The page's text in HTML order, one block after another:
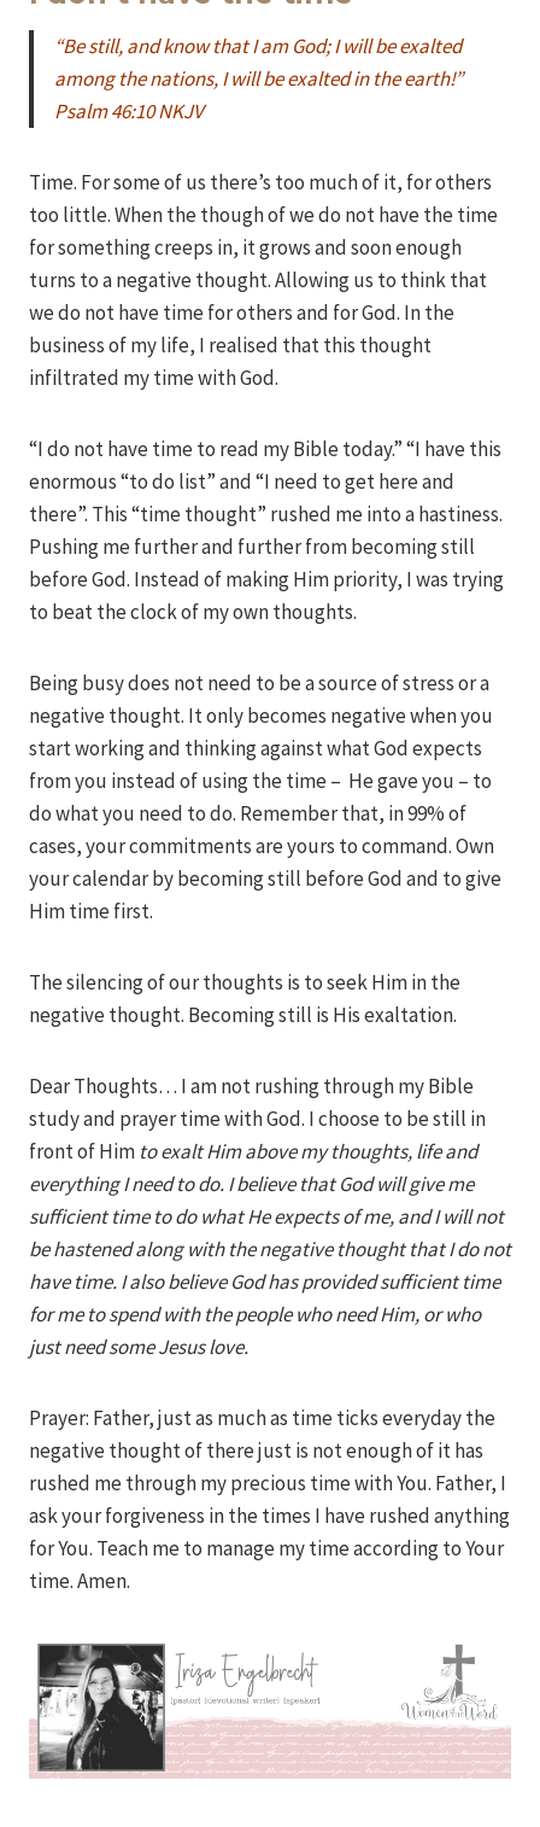
“Be still, and know that I am God; I will be exalted
among the nations, I will be exalted in the earth!”
Psalm 46:10 NKJV
Time. For some of us there’s too much of it, for others
too little. When the though of we do not have the time
for something creeps in, it grows and soon enough
turns to a negative thought. Allowing us to think that
we do not have time for others and for God. In the
business of my life, I realised that this thought
infiltrated my time with God.
“I do not have time to read my Bible today.” “I have this
enormous “to do list” and “I need to get here and
there”. This “time thought” rushed me into a hastiness.
Pushing me further and further from becoming still
before God. Instead of making Him priority, I was trying
to beat the clock of my own thoughts.
Being busy does not need to be a source of stress or a
negative thought. It only becomes negative when you
start working and thinking against what God expects
from you instead of using the time – He gave you – to
do what you need to do. Remember that, in 99% of
cases, your commitments are yours to command. Own
your calendar by becoming still before God and to give
Him time first.
The silencing of our thoughts is to seek Him in the
negative thought. Becoming still is His exaltation.
Dear Thoughts… I am not rushing through my Bible
study and prayer time with God. I choose to be still in
front of Him to exalt Him above my thoughts, life and
everything I need to do. I believe that God will give me
sufficient time to do what He expects of me, and I will not
be hastened along with the negative thought that I do not
have time. I also believe God has provided sufficient time
for me to spend with the people who need Him, or who
just need some Jesus love.
Prayer: Father, just as much as time ticks everyday the
negative thought of there just is not enough of it has
rushed me through my precious time with You. Father, I
ask your forgiveness in the times I have rushed anything
for You. Teach me to manage my time according to Your
time. Amen.